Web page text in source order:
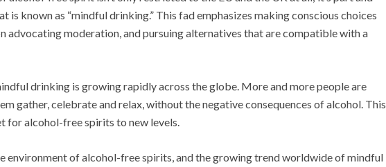
is known as “mindful drinking.” This fad emphasizes making conscious choices
advocating moderation, and pursuing alternatives that are compatible with a
drinking is growing rapidly across the globe. More and more people are
gather, celebrate and relax, without the negative consequences of alcohol. This
for alcohol-free spirits to new levels.
environment of alcohol-free spirits, and the growing trend worldwide of mindful